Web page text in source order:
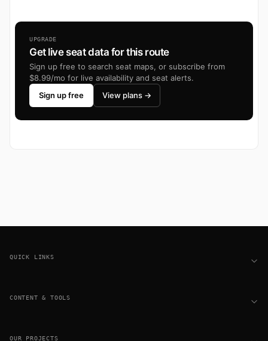
UPGRADE
Get live seat data for this route
Sign up free to search seat maps, or subscribe from
$8.99/mo for live availability and seat alerts.
Sign up free
View plans →
QUICK LINKS
CONTENT & TOOLS
OUR PROJECTS